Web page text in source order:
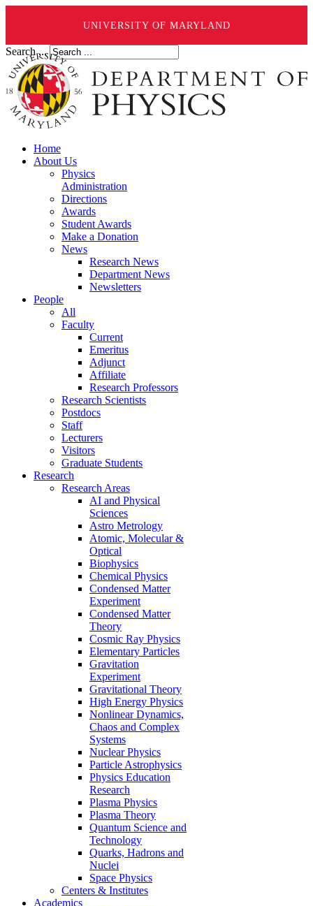
UNIVERSITY OF MARYLAND
Search ...
Home
About Us
Physics
Administration
Directions
Awards
Student Awards
Make a Donation
News
Research News
Department News
Newsletters
People
All
Faculty
Current
Emeritus
Adjunct
Affiliate
Research Professors
Research Scientists
Postdocs
Staff
Lecturers
Visitors
Graduate Students
Research
Research Areas
AI and Physical
Sciences
Astro Metrology
Atomic, Molecular &
Optical
Biophysics
Chemical Physics
Condensed Matter
Experiment
Condensed Matter
Theory
Cosmic Ray Physics
Elementary Particles
Gravitation
Experiment
Gravitational Theory
High Energy Physics
Nonlinear Dynamics,
Chaos and Complex
Systems
Nuclear Physics
Particle Astrophysics
Physics Education
Research
Plasma Physics
Plasma Theory
Quantum Science and
Technology
Quarks, Hadrons and
Nuclei
Space Physics
Centers & Institutes
Academics